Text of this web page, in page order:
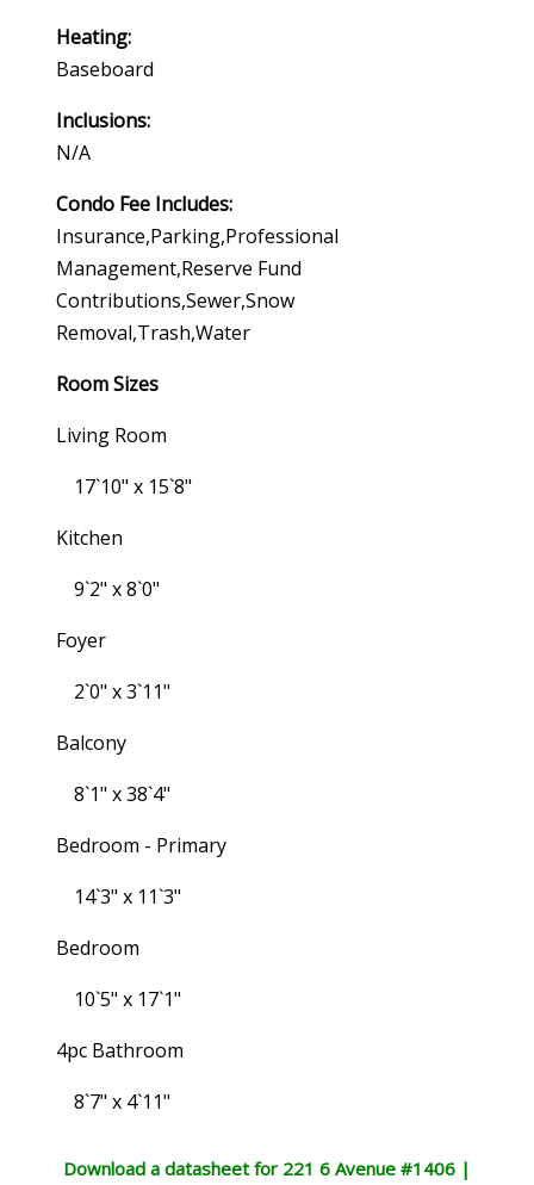
Heating:
Baseboard
Inclusions:
N/a
Condo Fee Includes:
Insurance,parking,professional
Management,reserve Fund
Contributions,sewer,snow
Removal,trash,water
Room Sizes
Living Room
17`10" x 15`8"
Kitchen
9`2" x 8`0"
Foyer
2`0" x 3`11"
Balcony
8`1" x 38`4"
Bedroom - Primary
14`3" x 11`3"
Bedroom
10`5" x 17`1"
4pc Bathroom
8`7" x 4`11"
Download a datasheet for 221 6 Avenue #1406 |